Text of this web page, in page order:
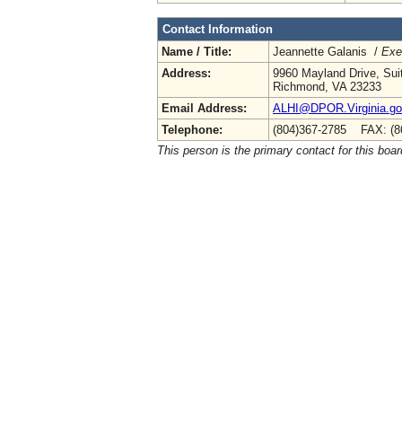
Contact Information
Name / Title:
Jeannette Galanis /
Address:
9960 Mayland Drive,
Richmond, VA 23233
Email Address:
Telephone:
(804)367-2785 FAX:
This person is the primary contact for this